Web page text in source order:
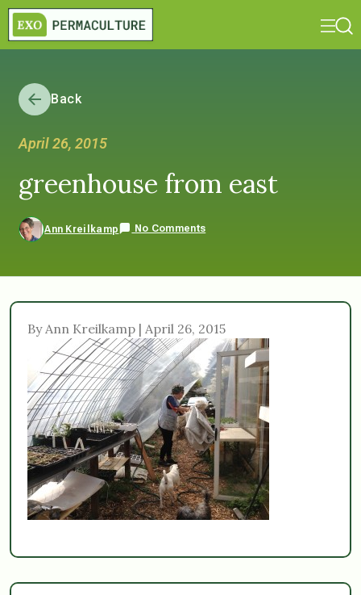
Back
April 26, 2015
greenhouse from east
Ann Kreilkamp No Comments
By Ann Kreilkamp | April 26, 2015